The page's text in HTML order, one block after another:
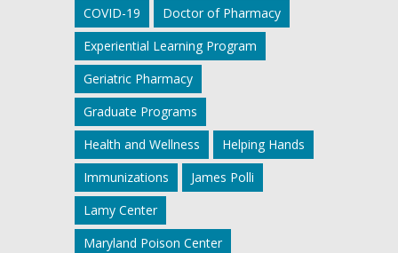
COVID-19
Doctor of Pharmacy
Experiential Learning Program
Geriatric Pharmacy
Graduate Programs
Health and Wellness
Helping Hands
Immunizations
James Polli
Lamy Center
Maryland Poison Center